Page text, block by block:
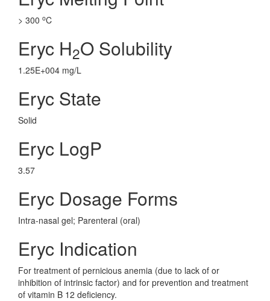
> 300 oC
Eryc H2O Solubility
1.25E+004 mg/L
Eryc State
Solid
Eryc LogP
3.57
Eryc Dosage Forms
Intra-nasal gel; Parenteral (oral)
Eryc Indication
For treatment of pernicious anemia (due to lack of or
inhibition of intrinsic factor) and for prevention and treatment
of vitamin B 12 deficiency.